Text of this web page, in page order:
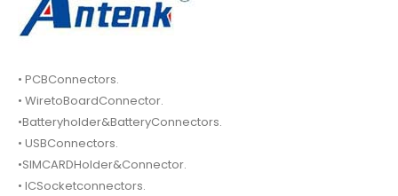
• PCBConnectors.
• WiretoBoardConnector.
•Batteryholder&BatteryConnectors.
• USBConnectors.
•SIMCARDHolder&Connector.
• ICSocketconnectors.